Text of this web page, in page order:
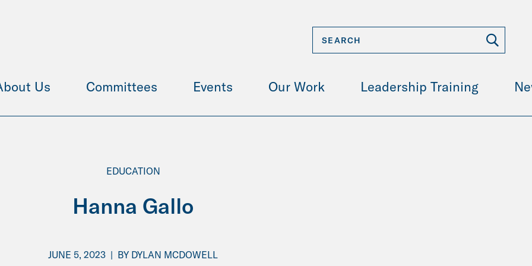
Us Committees Events Our Work Leadership Training
EDUCATION
Hanna Gallo
JUNE 5, 2023 | BY DYLAN MCDOWELL